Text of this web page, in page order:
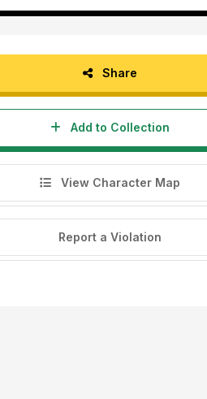
Share
Add to Collection
View Character Map
Report a Violation